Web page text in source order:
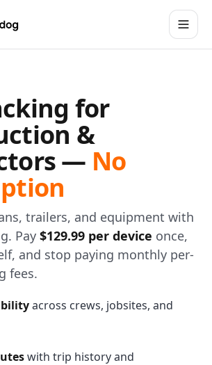
for
&
— No
trailers, and equipment with
Pay $129.99 per device once,
and stop paying monthly per-
fees.
across crews, jobsites, and
with trip history and